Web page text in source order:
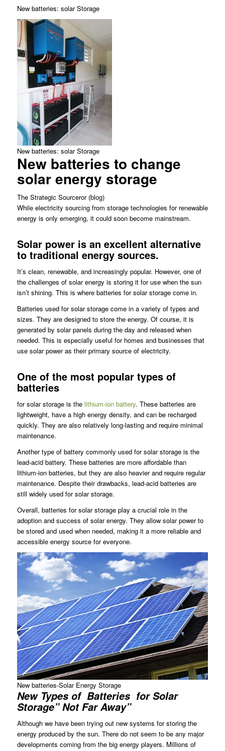
New batteries: solar Storage
New batteries: solar Storage
New batteries to change
solar energy storage
The Strategic Sourceror (blog)
While electricity sourcing from storage technologies for renewable
energy is only emerging, it could soon become mainstream.
Solar power is an excellent alternative
to traditional energy sources.
It’s clean, renewable, and increasingly popular. However, one of
the challenges of solar energy is storing it for use when the sun
isn’t shining. This is where batteries for solar storage come in.
Batteries used for solar storage come in a variety of types and
sizes. They are designed to store the energy. Of course, it is
generated by solar panels during the day and released when
needed. This is especially useful for homes and businesses that
use solar power as their primary source of electricity.
One of the most popular types of
batteries
for solar storage is the lithium-ion battery. These batteries are
lightweight, have a high energy density, and can be recharged
quickly. They are also relatively long-lasting and require minimal
maintenance.
Another type of battery commonly used for solar storage is the
lead-acid battery. These batteries are more affordable than
lithium-ion batteries, but they are also heavier and require regular
maintenance. Despite their drawbacks, lead-acid batteries are
still widely used for solar storage.
Overall, batteries for solar storage play a crucial role in the
adoption and success of solar energy. They allow solar power to
be stored and used when needed, making it a more reliable and
accessible energy source for everyone.
New batteries-Solar Energy Storage
New Types of Batteries for Solar
Storage” Not Far Away”
Although we have been trying out new systems for storing the
energy produced by the sun. There do not seem to be any major
developments coming from the big energy players. Millions of